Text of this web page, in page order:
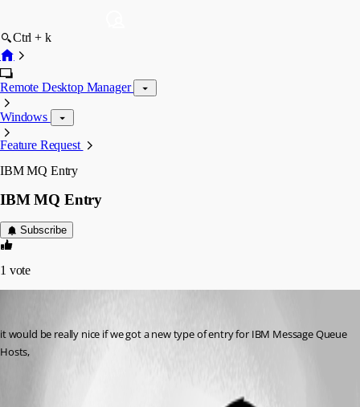
Ctrl + k
Remote Desktop Manager
Windows
Feature Request
IBM MQ Entry
IBM MQ Entry
Subscribe
1 vote
it would be really nice if we got a new type of entry for IBM Message Queue
Hosts,